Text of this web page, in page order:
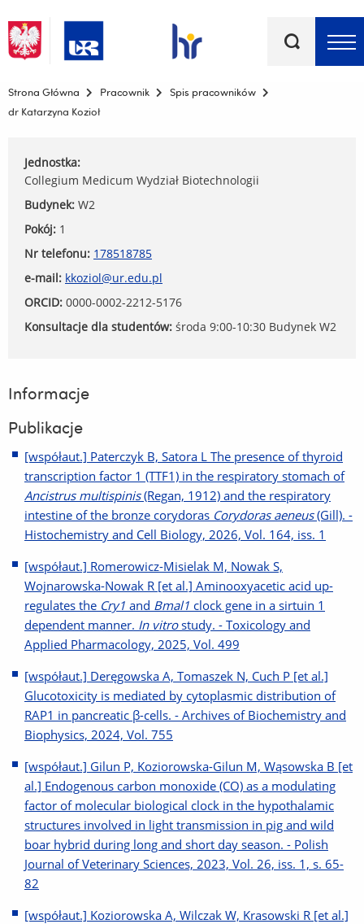
kluczowe
Menu - górna belka
Strona Główna Pracownik
Spis pracowników
dr Katarzyna Kozioł
Jednostka:
Collegium Medicum Wydział Biotechnologii
Budynek: W2
Pokój: 1
Nr telefonu: 178518785
e-mail: kkoziol@ur.edu.pl
ORCID: 0000-0002-2212-5176
Konsultacje dla studentów: środa 9:00-10:30 Budynek W2
Informacje
Publikacje
[współaut.] Paterczyk B, Satora L The presence of thyroid
transcription factor 1 (TTF1) in the respiratory stomach of
Ancistrus multispinis(Regan, 1912) and the respiratory
intestine of the bronze corydoras Corydoras aeneus(Gill). -
Histochemistry and Cell Biology, 2026, Vol. 164, iss. 1
[współaut.] Romerowicz-Misielak M, Nowak S,
Wojnarowska-Nowak R [et al.] Aminooxyacetic acid up-
regulates the Cry1 and Bmal1 clock gene in a sirtuin 1
dependent manner. In vitrostudy. - Toxicology and
Applied Pharmacology, 2025, Vol. 499
[współaut.] Deręgowska A, Tomaszek N, Cuch P [et al.]
Glucotoxicity is mediated by cytoplasmic distribution of
RAP1 in pancreatic β-cells. - Archives of Biochemistry and
Biophysics, 2024, Vol. 755
[współaut.] Gilun P, Koziorowska-Gilun M, Wąsowska B [et
al.] Endogenous carbon monoxide (CO) as a modulating
factor of molecular biological clock in the hypothalamic
structures involved in light transmission in pig and wild
boar hybrid during long and short day season. - Polish
Journal of Veterinary Sciences, 2023, Vol. 26, iss. 1, s. 65-
82
[współaut.] Koziorowska A, Wilczak W, Krasowski R [et al.]